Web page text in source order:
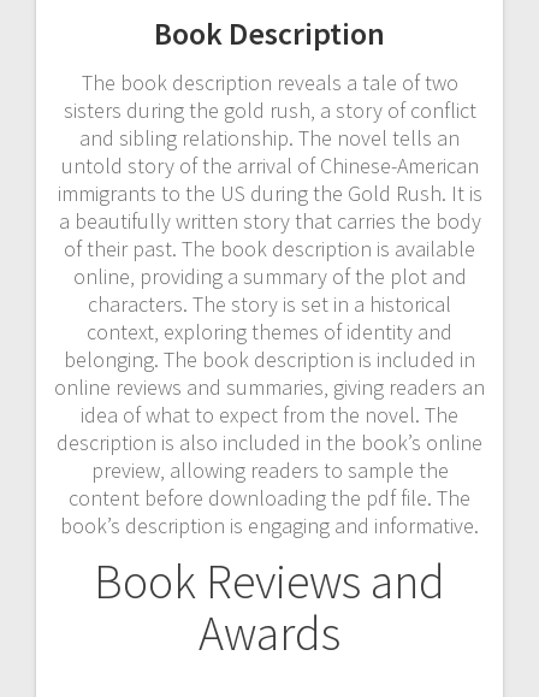
Book Description
The book description reveals a tale of two
sisters during the gold rush‚ a story of conflict
and sibling relationship. The novel tells an
untold story of the arrival of Chinese-American
immigrants to the US during the Gold Rush. It is
a beautifully written story that carries the body
of their past. The book description is available
online‚ providing a summary of the plot and
characters. The story is set in a historical
context‚ exploring themes of identity and
belonging. The book description is included in
online reviews and summaries‚ giving readers an
idea of what to expect from the novel. The
description is also included in the book’s online
preview‚ allowing readers to sample the
content before downloading the pdf file. The
book’s description is engaging and informative.
Book Reviews and
Awards